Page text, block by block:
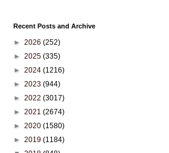
Recent Posts and Archive
► 2026 (252)
► 2025 (335)
► 2024 (1216)
► 2023 (944)
► 2022 (3017)
► 2021 (2674)
► 2020 (1580)
► 2019 (1184)